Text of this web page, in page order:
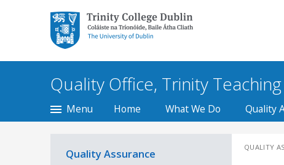
Trinity College Dublin,
The University of
Dublin
Quality Office, Trinity
Menu Home What We Do Quality
QUALITY
Quality Assurance